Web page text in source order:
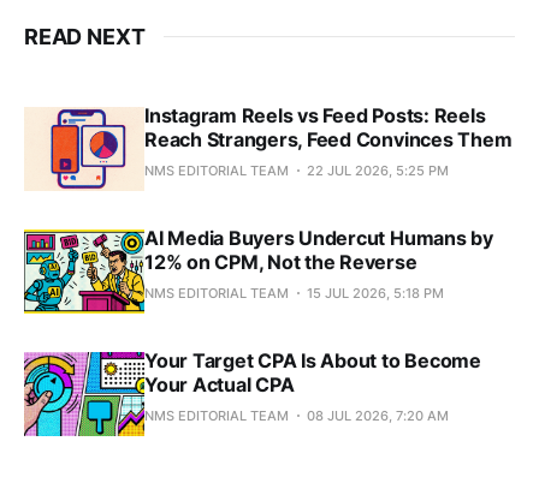
READ NEXT
Instagram Reels vs Feed Posts: Reels
Reach Strangers, Feed Convinces Them
NMS EDITORIAL TEAM 22 JUL 2026, 5:25 PM
AI Media Buyers Undercut Humans by
12% on CPM, Not the Reverse
NMS EDITORIAL TEAM 15 JUL 2026, 5:18 PM
Your Target CPA Is About to Become
Your Actual CPA
NMS EDITORIAL TEAM 08 JUL 2026, 7:20 AM